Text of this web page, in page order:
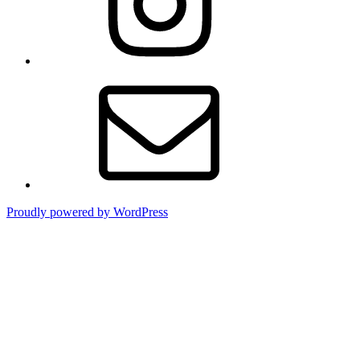
Proudly powered by WordPress